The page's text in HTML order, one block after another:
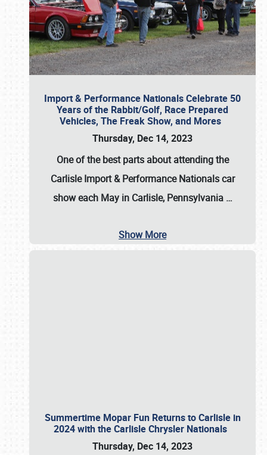
Import & Performance Nationals Celebrate 50
Years of the Rabbit/Golf, Race Prepared
Vehicles, The Freak Show, and Mores
Thursday, Dec 14, 2023
One of the best parts about attending the
Carlisle Import & Performance Nationals car
show each May in Carlisle, Pennsylvania …
Show More
Summertime Mopar Fun Returns to Carlisle in
2024 with the Carlisle Chrysler Nationals
Thursday, Dec 14, 2023